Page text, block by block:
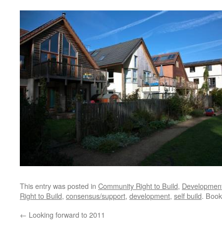
This entry was posted in Community Right to Build,
Right to Build, consensus/support, development, self build.
← Looking forward to 2011